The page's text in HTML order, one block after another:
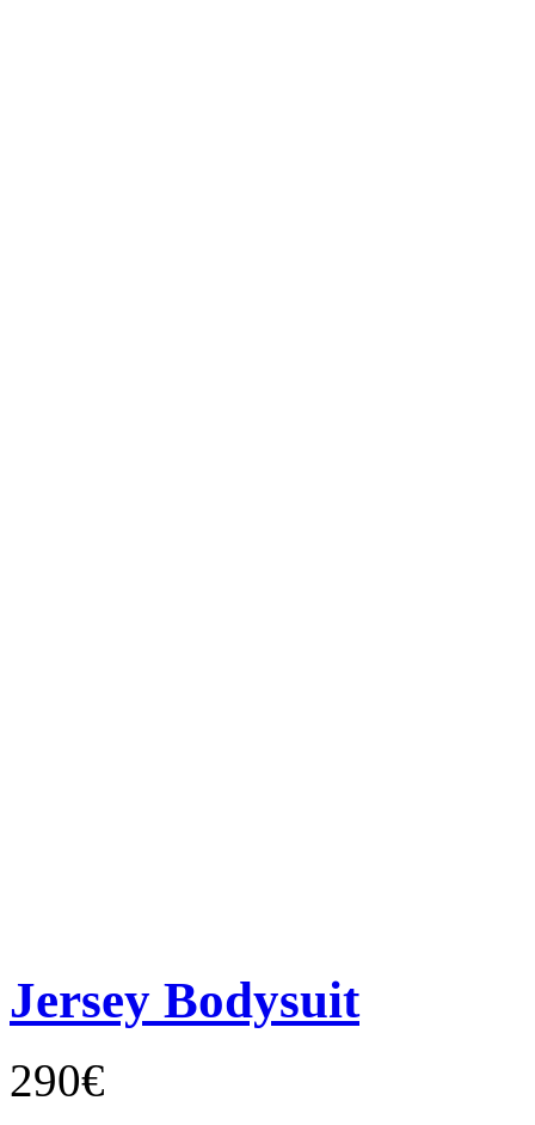
Jersey Bodysuit
290€